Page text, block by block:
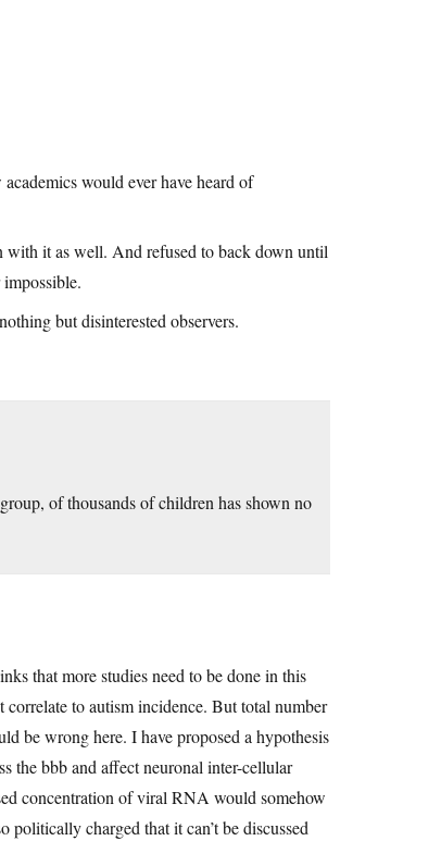
would ever have heard of
with it as well. And refused to back down until
but disinterested observers.
of thousands of children has shown no
that more studies need to be done in this
correlate to autism incidence. But total number
be wrong here. I have proposed a hypothesis
the bbb and affect neuronal inter-cellular
concentration of viral RNA would somehow
charged that it can’t be discussed